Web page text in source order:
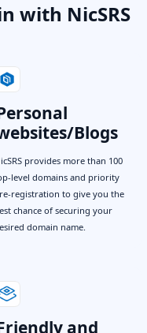
with NicSRS
Blogs
provides more than 100
level domains and priority
registration to give you the
chance of securing your
domain name.
and